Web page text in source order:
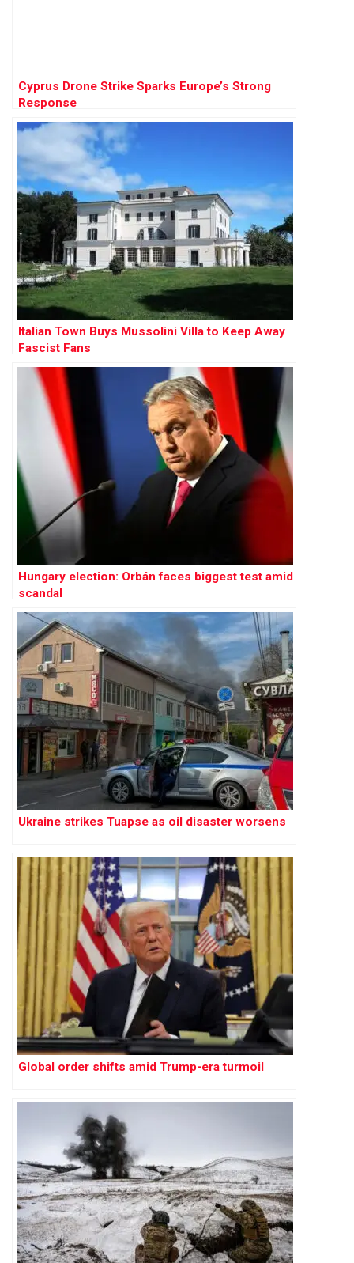
Cyprus Drone Strike Sparks Europe’s Strong
Response
Italian Town Buys Mussolini Villa to Keep Away
Fascist Fans
Hungary election: Orbán faces biggest test amid
scandal
Ukraine strikes Tuapse as oil disaster worsens
Global order shifts amid Trump-era turmoil